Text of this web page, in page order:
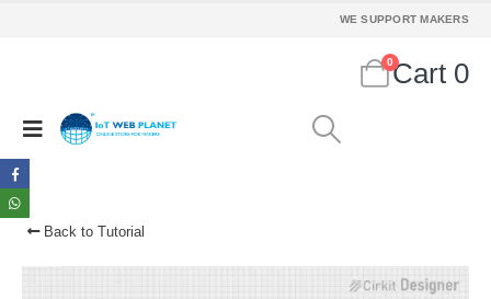
WE SUPPORT MAKERS
0Cart 0
Back to Tutorial